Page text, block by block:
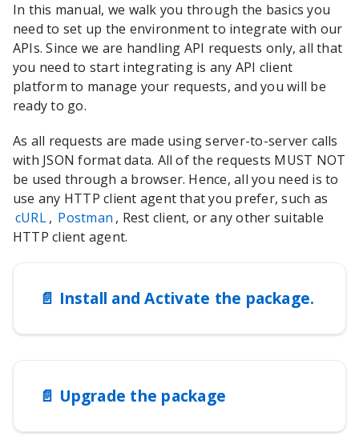
In this manual, we walk you through the basics you
need to set up the environment to integrate with our
APIs. Since we are handling API requests only, all that
you need to start integrating is any API client
platform to manage your requests, and you will be
ready to go.
As all requests are made using server-to-server calls
with JSON format data. All of the requests MUST NOT
be used through a browser. Hence, all you need is to
use any HTTP client agent that you prefer, such as
cURL, Postman , Rest client, or any other suitable
HTTP client agent.
📄️ Install and Activate the package.
📄️ Upgrade the package